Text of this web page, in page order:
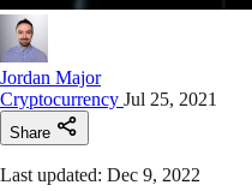
Jordan Major
Cryptocurrency Jul 25, 2021
Share
Last updated: Dec 9, 2022